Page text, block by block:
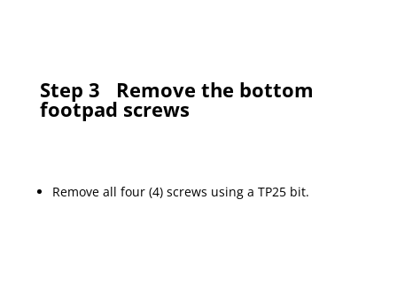
Step 3 Remove the bottom
footpad screws
Remove all four (4) screws using a TP25 bit.